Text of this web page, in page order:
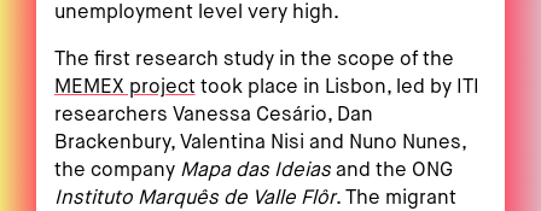
unemployment level very high.
The first research study in the scope of the
MEMEX projecttook place in Lisbon, led by ITI
researchers Vanessa Cesário, Dan
Brackenbury, Valentina Nisi and Nuno Nunes,
the company Mapa das Ideiasand the ONG
Instituto Marquês de Valle Flôr. The migrant